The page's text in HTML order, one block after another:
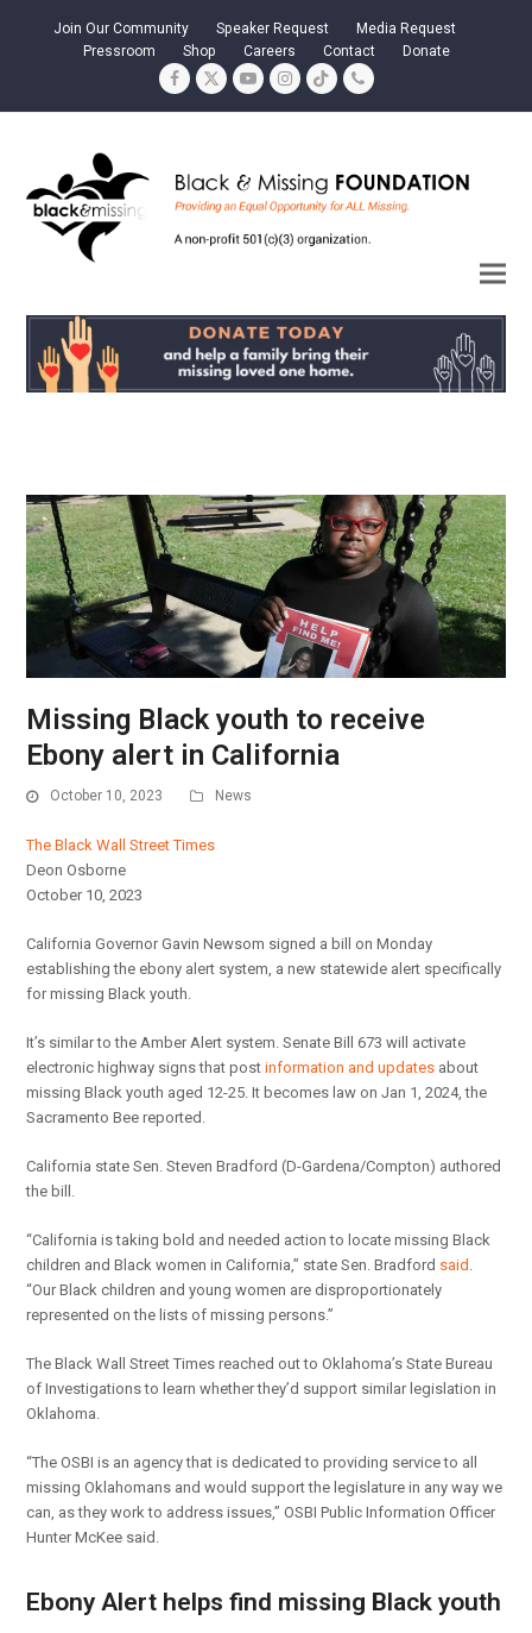
Join Our Community Speaker Request
Media Request
Pressroom
Shop Careers Contact Donate
Facebook
TwitterYouTubeInstagram
TiktokPhone
Missing Black youth to receive
Ebony alert in California
October 10, 2023 News
The Black Wall Street Times
Deon Osborne
October 10, 2023
California Governor Gavin Newsom signed a bill on Monday
establishing the ebony alert system, a new statewide alert specifically
for missing Black youth.
It’s similar to the Amber Alert system. Senate Bill 673 will activate
electronic highway signs that postinformation and updates about
missing Black youth aged 12-25. It becomes law on Jan 1, 2024, the
Sacramento Bee reported.
California state Sen. Steven Bradford (D-Gardena/Compton) authored
the bill.
“California is taking bold and needed action to locate missing Black
children and Black women in California,” state Sen. Bradford said
“Our Black children and young women are disproportionately
represented on the lists of missing persons.”
The Black Wall Street Times reached out to Oklahoma’s State Bureau
of Investigations to learn whether they’d support similar legislation in
Oklahoma.
“The OSBI is an agency that is dedicated to providing service to all
missing Oklahomans and would support the legislature in any way we
can, as they work to address issues,” OSBI Public Information Officer
Hunter McKee said.
Ebony Alert helps find missing Black youth